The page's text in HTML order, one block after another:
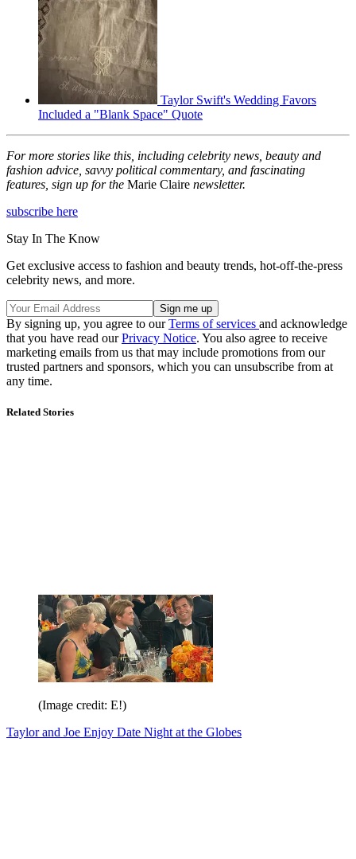
Taylor Swift's Wedding Favors
Included a "Blank Space" Quote
For more stories like this, including celebrity news, beauty and
fashion advice, savvy political commentary, and fascinating
features, sign up for the Marie Claire newsletter.
subscribe here
Stay In The Know
Get exclusive access to fashion and beauty trends, hot-off-the-press
celebrity news, and more.
By signing up, you agree to ourTerms of services and acknowledge
that you have read ourPrivacy Notice. You also agree to receive
marketing emails from us that may include promotions from our
trusted partners and sponsors, which you can unsubscribe from at
any time.
Related Stories
(Image credit: E!)
Taylor and Joe Enjoy Date Night at the Globes